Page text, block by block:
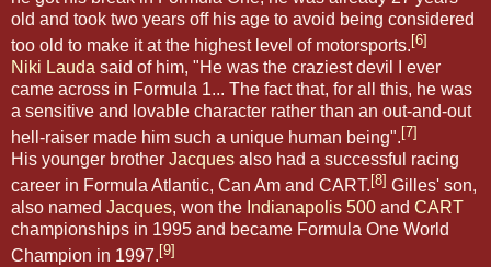
old and took two years off his age to avoid being considered
too old to make it at the highest level of motorsports.[6]
Niki Lauda said of him, "He was the craziest devil I ever
came across in Formula 1... The fact that, for all this, he was
a sensitive and lovable character rather than an out-and-out
hell-raiser made him such a unique human being". [7]
His younger brother Jacques also had a successful racing
career in Formula Atlantic, Can Am and CART. [8] Gilles' son,
also named Jacques, won the Indianapolis 500 and CART
championships in 1995 and became Formula One World
Champion in 1997. [9]